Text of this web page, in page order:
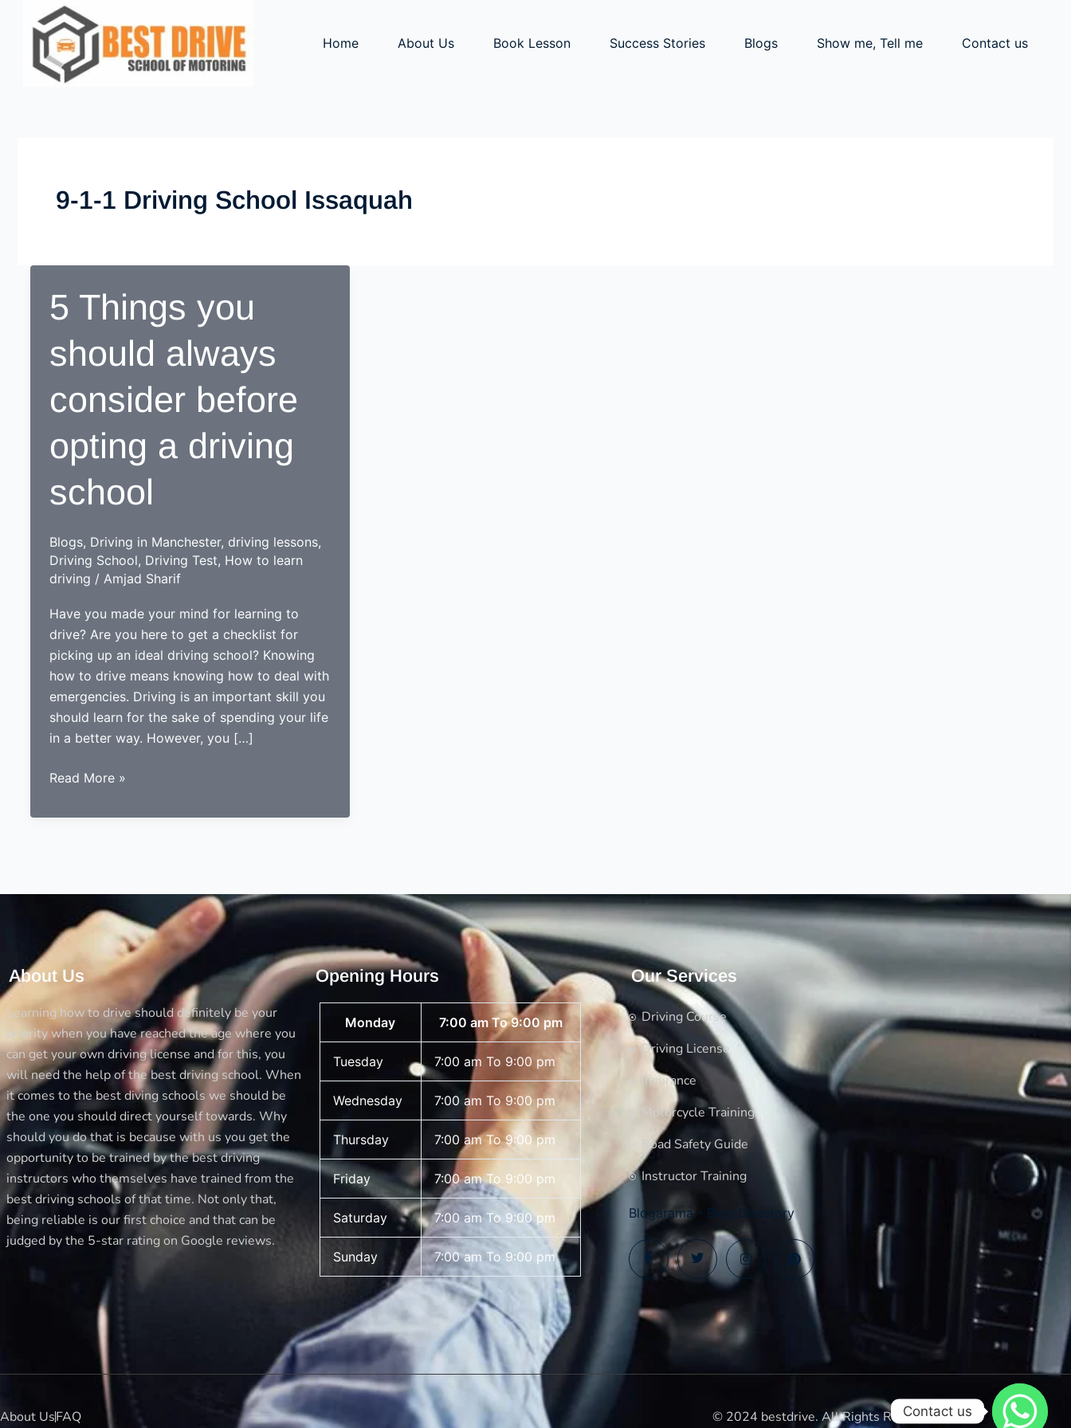
Home About Us Book Lesson Success Stories Blogs Show me, Tell me Contact us
9-1-1 Driving School Issaquah
5 Things you
should always
consider before
opting a driving
school
Blogs, Driving in Manchester, driving lessons,
Driving School, Driving Test, How to learn
driving / Amjad Sharif
Have you made your mind for learning to
drive? Are you here to get a checklist for
picking up an ideal driving school? Knowing
how to drive means knowing how to deal with
emergencies. Driving is an important skill you
should learn for the sake of spending your life
in a better way. However, you […]
5
you
opting
a
school
Read More »
About Us
Learning how to drive should definitely be your
priority when you have reached the age where you
can get your own driving license and for this, you
will need the help of the best driving school. When
it comes to the best diving schools we should be
the one you should direct yourself towards. Why
should you do that is because with us you get the
opportunity to be trained by the best driving
instructors who themselves have trained from the
best driving schools of that time. Not only that,
being reliable is our first choice and that can be
judged by the 5-star rating on Google reviews.
Opening Hours
Monday 7:00 am To 9:00 pm
Tuesday 7:00 am To 9:00 pm
Wednesday 7:00 am To 9:00 pm
Thursday 7:00 am To 9:00 pm
Friday 7:00 am To 9:00 pm
Saturday 7:00 am To 9:00 pm
Sunday 7:00 am To 9:00 pm
Our Services
Driving Course
Driving License
Insurance
Motorcycle Training
Road Safety Guide
Instructor Training
Blogarama - Blog Directory
About UsFAQ © 2024 bestdrive. All Rights ReservedContact us